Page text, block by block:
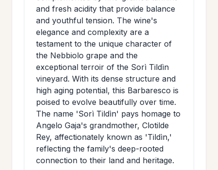
LIST
and fresh acidity that provide balance
and youthful tension. The wine's
elegance and complexity are a
testament to the unique character of
the Nebbiolo grape and the
exceptional terroir of the Sorì Tildìn
vineyard. With its dense structure and
high aging potential, this Barbaresco is
poised to evolve beautifully over time.
The name 'Sorì Tildìn' pays homage to
Angelo Gaja's grandmother, Clotilde
Rey, affectionately known as 'Tildìn,'
reflecting the family's deep-rooted
connection to their land and heritage.